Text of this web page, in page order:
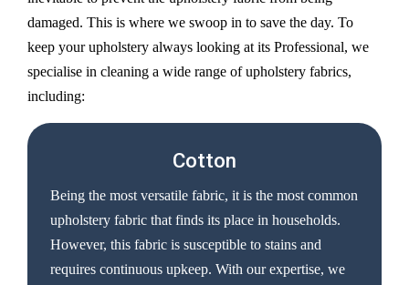
damaged. This is where we swoop in to save the day. To
keep your upholstery always looking at its Professional, we
specialise in cleaning a wide range of upholstery fabrics,
including:
Cotton
Being the most versatile fabric, it is the most common
upholstery fabric that finds its place in households.
However, this fabric is susceptible to stains and
requires continuous upkeep. With our expertise, we